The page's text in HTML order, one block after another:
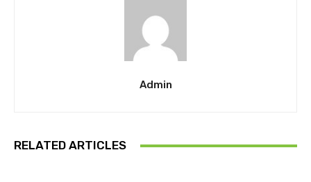
Admin
RELATED ARTICLES